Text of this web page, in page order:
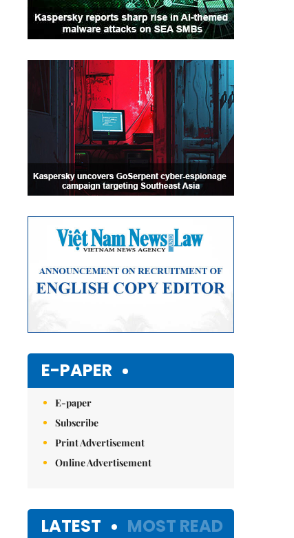
E-PAPER
E-paper
Subscribe
Print Advertisement
Online Advertisement
LATEST MOST READ